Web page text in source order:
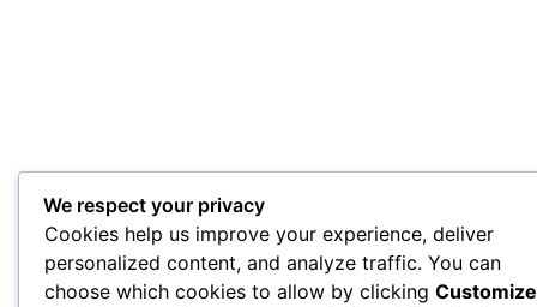
We respect your privacy
Cookies help us improve your experience, deliver
personalized content, and analyze traffic. You can
choose which cookies to allow by clicking Customize